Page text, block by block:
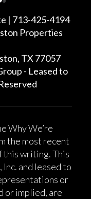
| 713-425-4194
Properties
TX 77057
- Leased to
Why We’re
the most recent
this writing. This
and leased to
or
or implied, are